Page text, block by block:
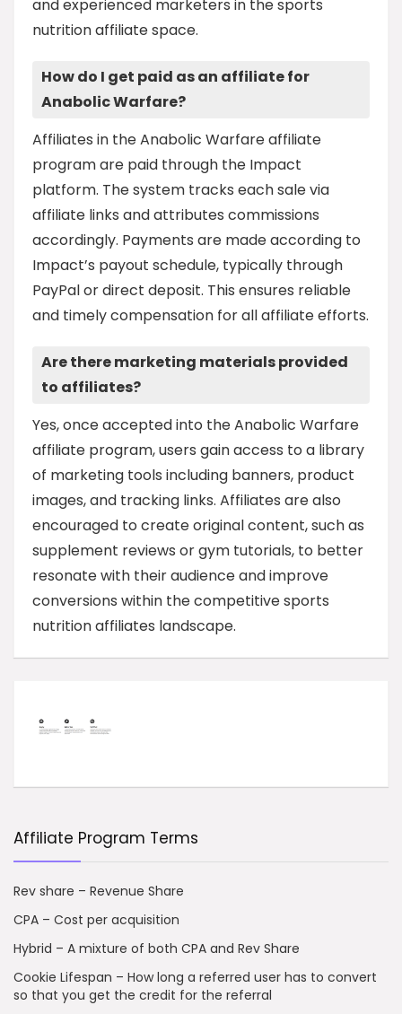
and experienced marketers in the sports
nutrition affiliate space.
How do I get paid as an affiliate for
Anabolic Warfare?
Affiliates in the Anabolic Warfare affiliate
program are paid through the Impact
platform. The system tracks each sale via
affiliate links and attributes commissions
accordingly. Payments are made according to
Impact’s payout schedule, typically through
PayPal or direct deposit. This ensures reliable
and timely compensation for all affiliate efforts.
Are there marketing materials provided
to affiliates?
Yes, once accepted into the Anabolic Warfare
affiliate program, users gain access to a library
of marketing tools including banners, product
images, and tracking links. Affiliates are also
encouraged to create original content, such as
supplement reviews or gym tutorials, to better
resonate with their audience and improve
conversions within the competitive sports
nutrition affiliates landscape.
Affiliate Program Terms
Rev share – Revenue Share
CPA – Cost per acquisition
Hybrid – A mixture of both CPA and Rev Share
Cookie Lifespan – How long a referred user has to convert
so that you get the credit for the referral